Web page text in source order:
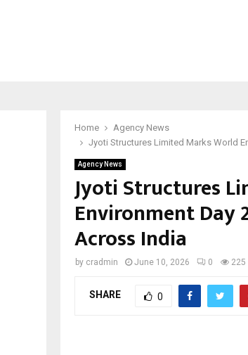
Home
Agency News
Jyoti Structures Limited Marks World
Agency News
Jyoti Structures
Environment Day
Across India
by cradmin June 10, 2026 0 225
SHARE 0